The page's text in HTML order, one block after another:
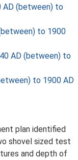
AD (between) to
to 1900
AD (between) to
to 1900 AD
plan identified
shovel sized test
and depth of